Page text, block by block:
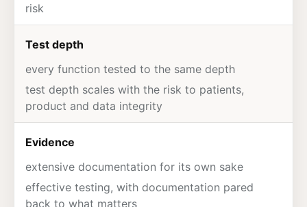
risk
Test depth
every function tested to the same depth
test depth scales with the risk to patients,
product and data integrity
Evidence
extensive documentation for its own sake
effective testing, with documentation pared
back to what matters